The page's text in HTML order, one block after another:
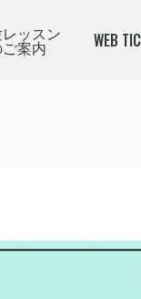
ッスン
案内 WEB